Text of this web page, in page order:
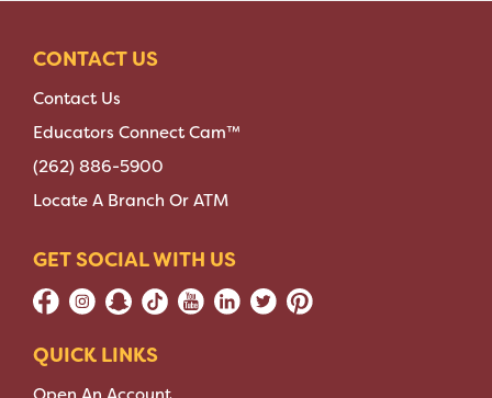
CONTACT US
Contact Us
Educators Connect Cam™
(262) 886-5900
Locate A Branch Or ATM
GET SOCIAL WITH US
QUICK LINKS